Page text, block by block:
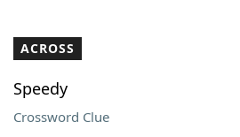
Our Brands
ACROSS
Speedy
Crossword Clue